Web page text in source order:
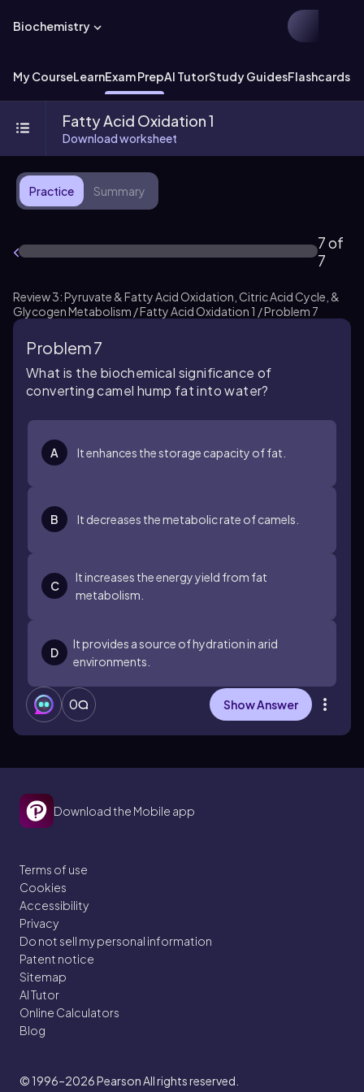
Biochemistry
My CourseLearnExam PrepAI TutorStudy GuidesFlashcards
Fatty Acid Oxidation 1
Download worksheet
Practice Summary
7 of
7
Review 3: Pyruvate & Fatty Acid Oxidation, Citric Acid Cycle, &
Glycogen Metabolism / Fatty Acid Oxidation 1 / Problem 7
Problem 7
What is the biochemical significance of
converting camel hump fat into water?
A It enhances the storage capacity of fat.
B It decreases the metabolic rate of camels.
C
It increases the energy yield from fat
metabolism.
D
It provides a source of hydration in arid
environments.
0 Show Answer
Download the Mobile app
Terms of use
Cookies
Accessibility
Privacy
Do not sell my personal information
Patent notice
Sitemap
AI Tutor
Online Calculators
Blog
© 1996–2026Pearson All rights reserved.